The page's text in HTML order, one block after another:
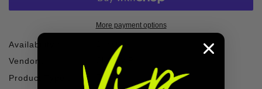
More payment options
Availability : 1 In stock
Vendor : SHOP VIP
Product Type : Top